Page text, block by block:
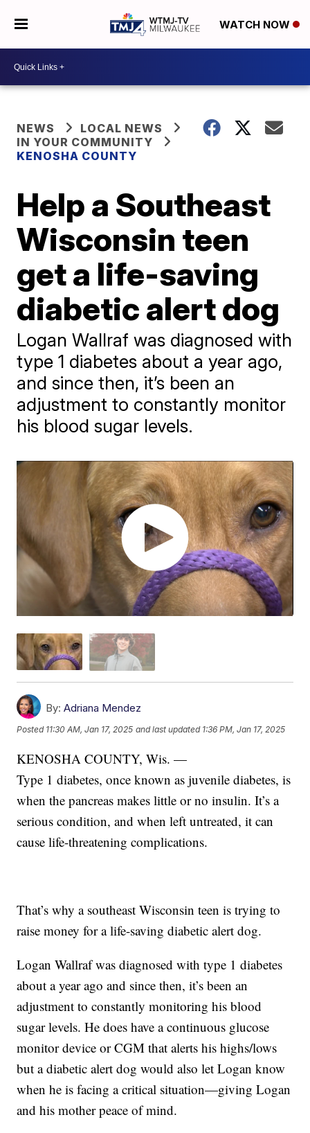
WATCH NOW
NEWS
LOCAL NEWS
IN YOUR COMMUNITY
KENOSHA COUNTY
Help a Southeast
Wisconsin teen
get a life-saving
diabetic alert dog
Logan Wallraf was diagnosed with
type 1 diabetes about a year ago,
and since then, it’s been an
adjustment to constantly monitor
his blood sugar levels.
By: Adriana Mendez
Posted 11:30 AM, Jan 17, 2025 and last updated 1:36 PM, Jan 17, 2025
KENOSHA COUNTY, Wis. —
Type 1 diabetes, once known as juvenile diabetes, is
when the pancreas makes little or no insulin. It’s a
serious condition, and when left untreated, it can
cause life-threatening complications.
That’s why a southeast Wisconsin teen is trying to
raise money for a life-saving diabetic alert dog.
Logan Wallraf was diagnosed with type 1 diabetes
about a year ago and since then, it’s been an
adjustment to constantly monitoring his blood
sugar levels. He does have a continuous glucose
monitor device or CGM that alerts his highs/lows
but a diabetic alert dog would also let Logan know
when he is facing a critical situation—giving Logan
and his mother peace of mind.